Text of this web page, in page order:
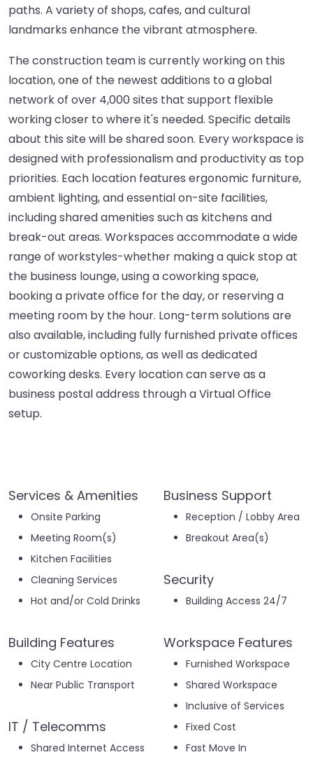
paths. A variety of shops, cafes, and cultural
landmarks enhance the vibrant atmosphere.
The construction team is currently working on this
location, one of the newest additions to a global
network of over 4,000 sites that support flexible
working closer to where it's needed. Specific details
about this site will be shared soon. Every workspace is
designed with professionalism and productivity as top
priorities. Each location features ergonomic furniture,
ambient lighting, and essential on-site facilities,
including shared amenities such as kitchens and
break-out areas. Workspaces accommodate a wide
range of workstyles-whether making a quick stop at
the business lounge, using a coworking space,
booking a private office for the day, or reserving a
meeting room by the hour. Long-term solutions are
also available, including fully furnished private offices
or customizable options, as well as dedicated
coworking desks. Every location can serve as a
business postal address through a Virtual Office
setup.
Services & Amenities
Onsite Parking
Meeting Room(s)
Kitchen Facilities
Cleaning Services
Hot and/or Cold Drinks
Building Features
City Centre Location
Near Public Transport
IT / Telecomms
Shared Internet Access
Business Support
Reception / Lobby Area
Breakout Area(s)
Security
Building Access 24/7
Workspace Features
Furnished Workspace
Shared Workspace
Inclusive of Services
Fixed Cost
Fast Move In